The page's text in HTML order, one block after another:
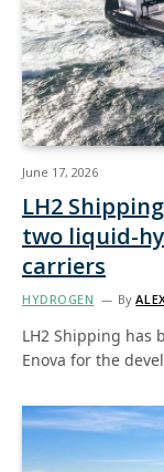
June 17, 2026
LH2
two liquid-
carriers
HYDROGEN By
LH2 Shipping has
Enova for the